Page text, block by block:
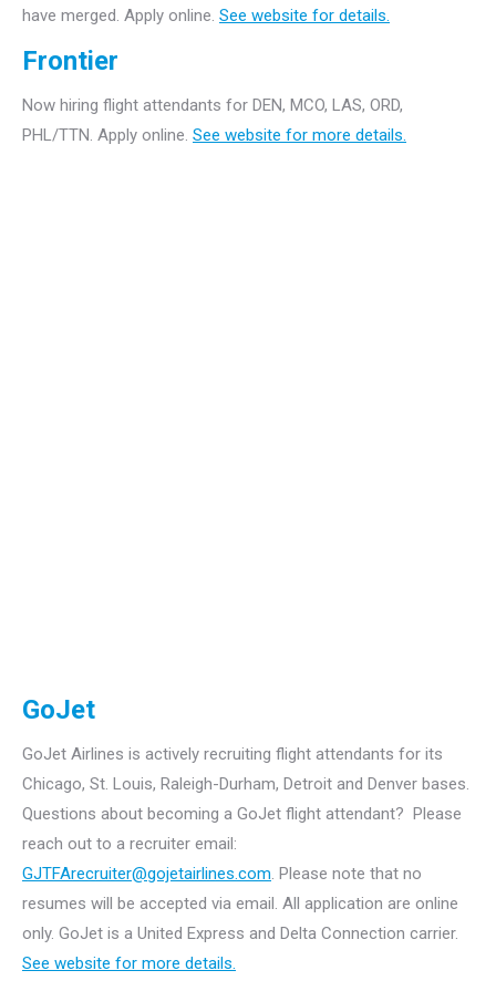
have merged. Apply online. See website for details.
Frontier
Now hiring flight attendants for DEN, MCO, LAS, ORD,
PHL/TTN. Apply online. See website for more details.
GoJet
GoJet Airlines is actively recruiting flight attendants for its
Chicago, St. Louis, Raleigh-Durham, Detroit and Denver bases.
Questions about becoming a GoJet flight attendant? Please
reach out to a recruiter email:
GJTFArecruiter@gojetairlines.com. Please note that no
resumes will be accepted via email. All application are online
only. GoJet is a United Express and Delta Connection carrier.
See website for more details.